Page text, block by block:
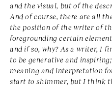
and the visual, but of the
And of course, there are all
the position of the writer of
foregrounding certain
and if so, why? As a writer, I
to be generative and
meaning and interpretation
start to shimmer, but I think